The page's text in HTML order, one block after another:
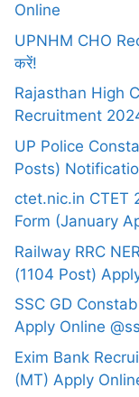
Online
UPNHM CHO
करें!
Rajasthan High
Recruitment
UP Police
Posts)
ctet.nic.in CTET
Form (January
Railway RRC
(1104 Post)
SSC GD
Apply Online
Exim Bank
(MT) Apply